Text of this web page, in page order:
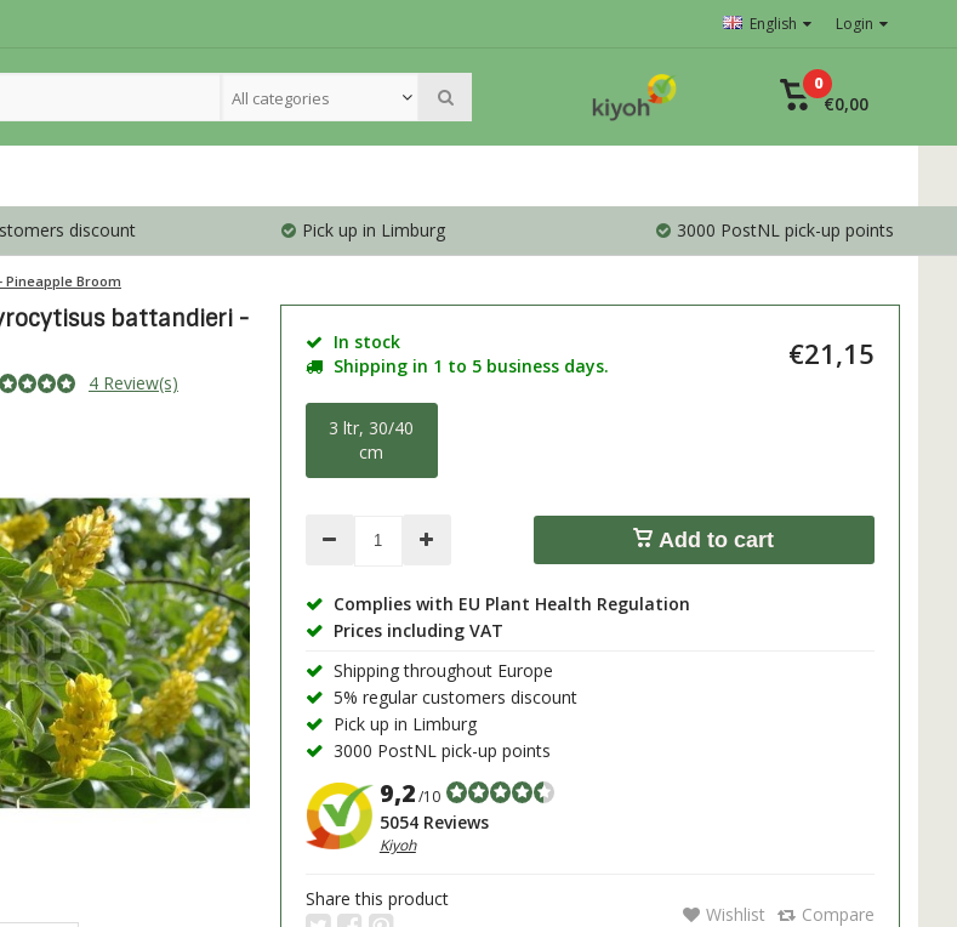
English Login
All categories
0
€0,00
discount Pick up in Limburg 3000 PostNL pick-up points
Broom
battandieri -
4 Review(s)
In stock
Shipping in 1 to 5 business days.
€21,15
3 ltr, 30/40
cm
Add to cart
Complies with EU Plant Health Regulation
Prices including VAT
Shipping throughout Europe
5% regular customers discount
Pick up in Limburg
3000 PostNL pick-up points
9,2/10
5054 Reviews
Kiyoh
Share this product
Wishlist Compare